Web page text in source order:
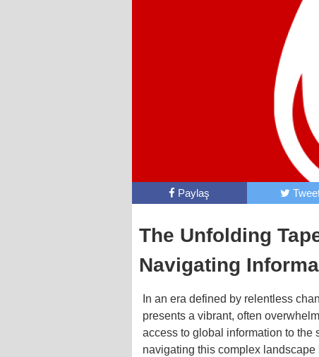
Paylaş
The Unfolding
Navigating
In an era defined by relentless
presents a vibrant, often
access to global information to the
navigating this complex